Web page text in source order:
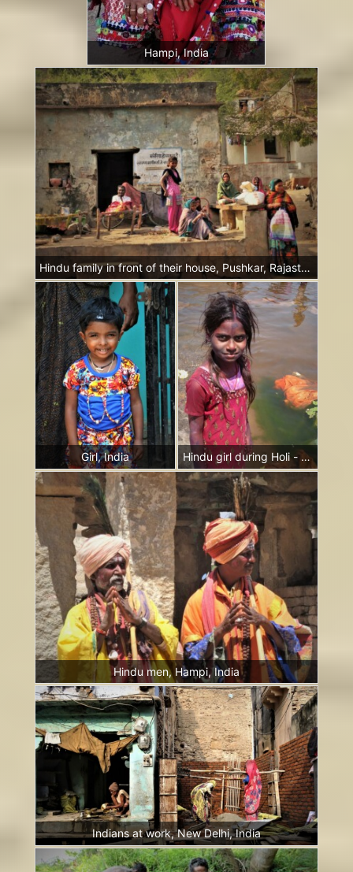
Hampi, India
Hindu family in front of their house, Pushkar, Rajasthan, India
Girl, India Hindu girl during Holi - the festival of colours, Hampi, India
Hindu men, Hampi, India
Indians at work, New Delhi, India